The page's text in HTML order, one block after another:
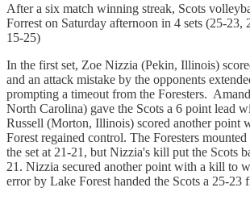
After a six match winning streak, Scots
Forrest on Saturday afternoon in 4 sets (25-23,
15-25)
In the first set, Zoe Nizzia (Pekin, Illinois)
and an attack mistake by the opponents
prompting a timeout from the Foresters.
North Carolina) gave the Scots a 6 point lead
Russell (Morton, Illinois) scored another point
Forest regained control. The Foresters
the set at 21-21, but Nizzia's kill put the Scots
21. Nizzia secured another point with a kill to
error by Lake Forest handed the Scots a 25-23